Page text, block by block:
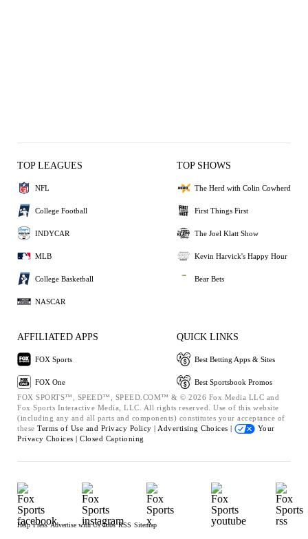
TOP LEAGUES
NFL
College Football
INDYCAR
MLB
College Basketball
NASCAR
TOP SHOWS
The Herd with Colin Cowherd
First Things First
The Joel Klatt Show
Kevin Harvick's Happy Hour
Bear Bets
AFFILIATED APPS
FOX Sports
FOX One
QUICK LINKS
Best Betting Apps & Sites
Best Sportsbook Promos
FOX SPORTS™, SPEED™, SPEED.COM™ & © 2026 Fox Media LLC and
Fox Sports Interactive Media, LLC. All rights reserved. Use of this website
(including any and all parts and components) constitutes your acceptance of
these Terms of Use and Privacy Policy | Advertising Choices |
Your
Privacy Choices | Closed Captioning
Help Press Advertise with Us Jobs RSS Sitemap